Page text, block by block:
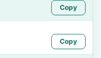
Copy
Copy